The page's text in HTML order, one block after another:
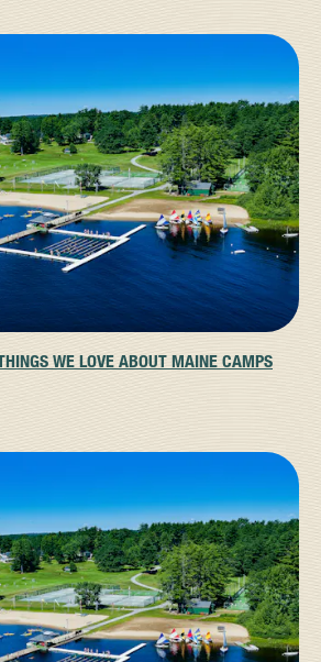
WE LOVE ABOUT MAINE CAMPS